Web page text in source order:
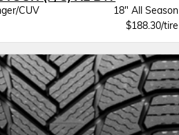
CUV
18" All Season
$188.30/tire